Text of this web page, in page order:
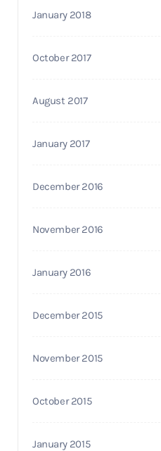
January 2018
October 2017
August 2017
January 2017
December 2016
November 2016
January 2016
December 2015
November 2015
October 2015
January 2015